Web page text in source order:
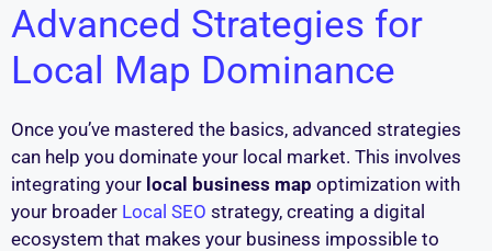
Advanced Strategies for
Local Map Dominance
Once you’ve mastered the basics, advanced strategies
can help you dominate your local market. This involves
integrating your local business map optimization with
your broader Local SEO strategy, creating a digital
ecosystem that makes your business impossible to